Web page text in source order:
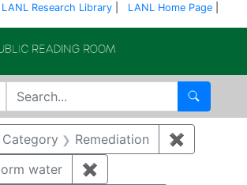
LANL Research Library LANL Home Page
Search
You searched for:
Category Remediation ✖
water ✖